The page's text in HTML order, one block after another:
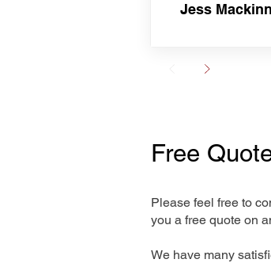
Jess
Free
Please feel free to
you a free quote on
We have many